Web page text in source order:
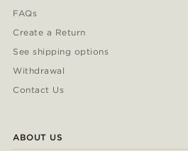
FAQs
Create a Return
See shipping options
Withdrawal
Contact Us
ABOUT US